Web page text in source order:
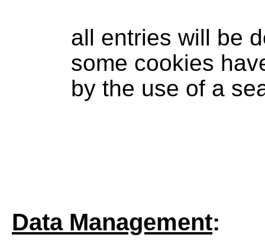
all entries will be
some cookies
by the use of a
Data Management: